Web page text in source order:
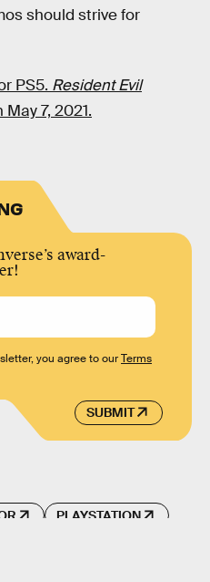
should strive for
PS5. Resident Evil
7, 2021.
award-
SUBMIT
you agree to ourTerms
PLAYSTATION